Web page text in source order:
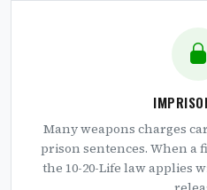
Many weapons charges
prison sentences. When a
the 10-20-Life law applies